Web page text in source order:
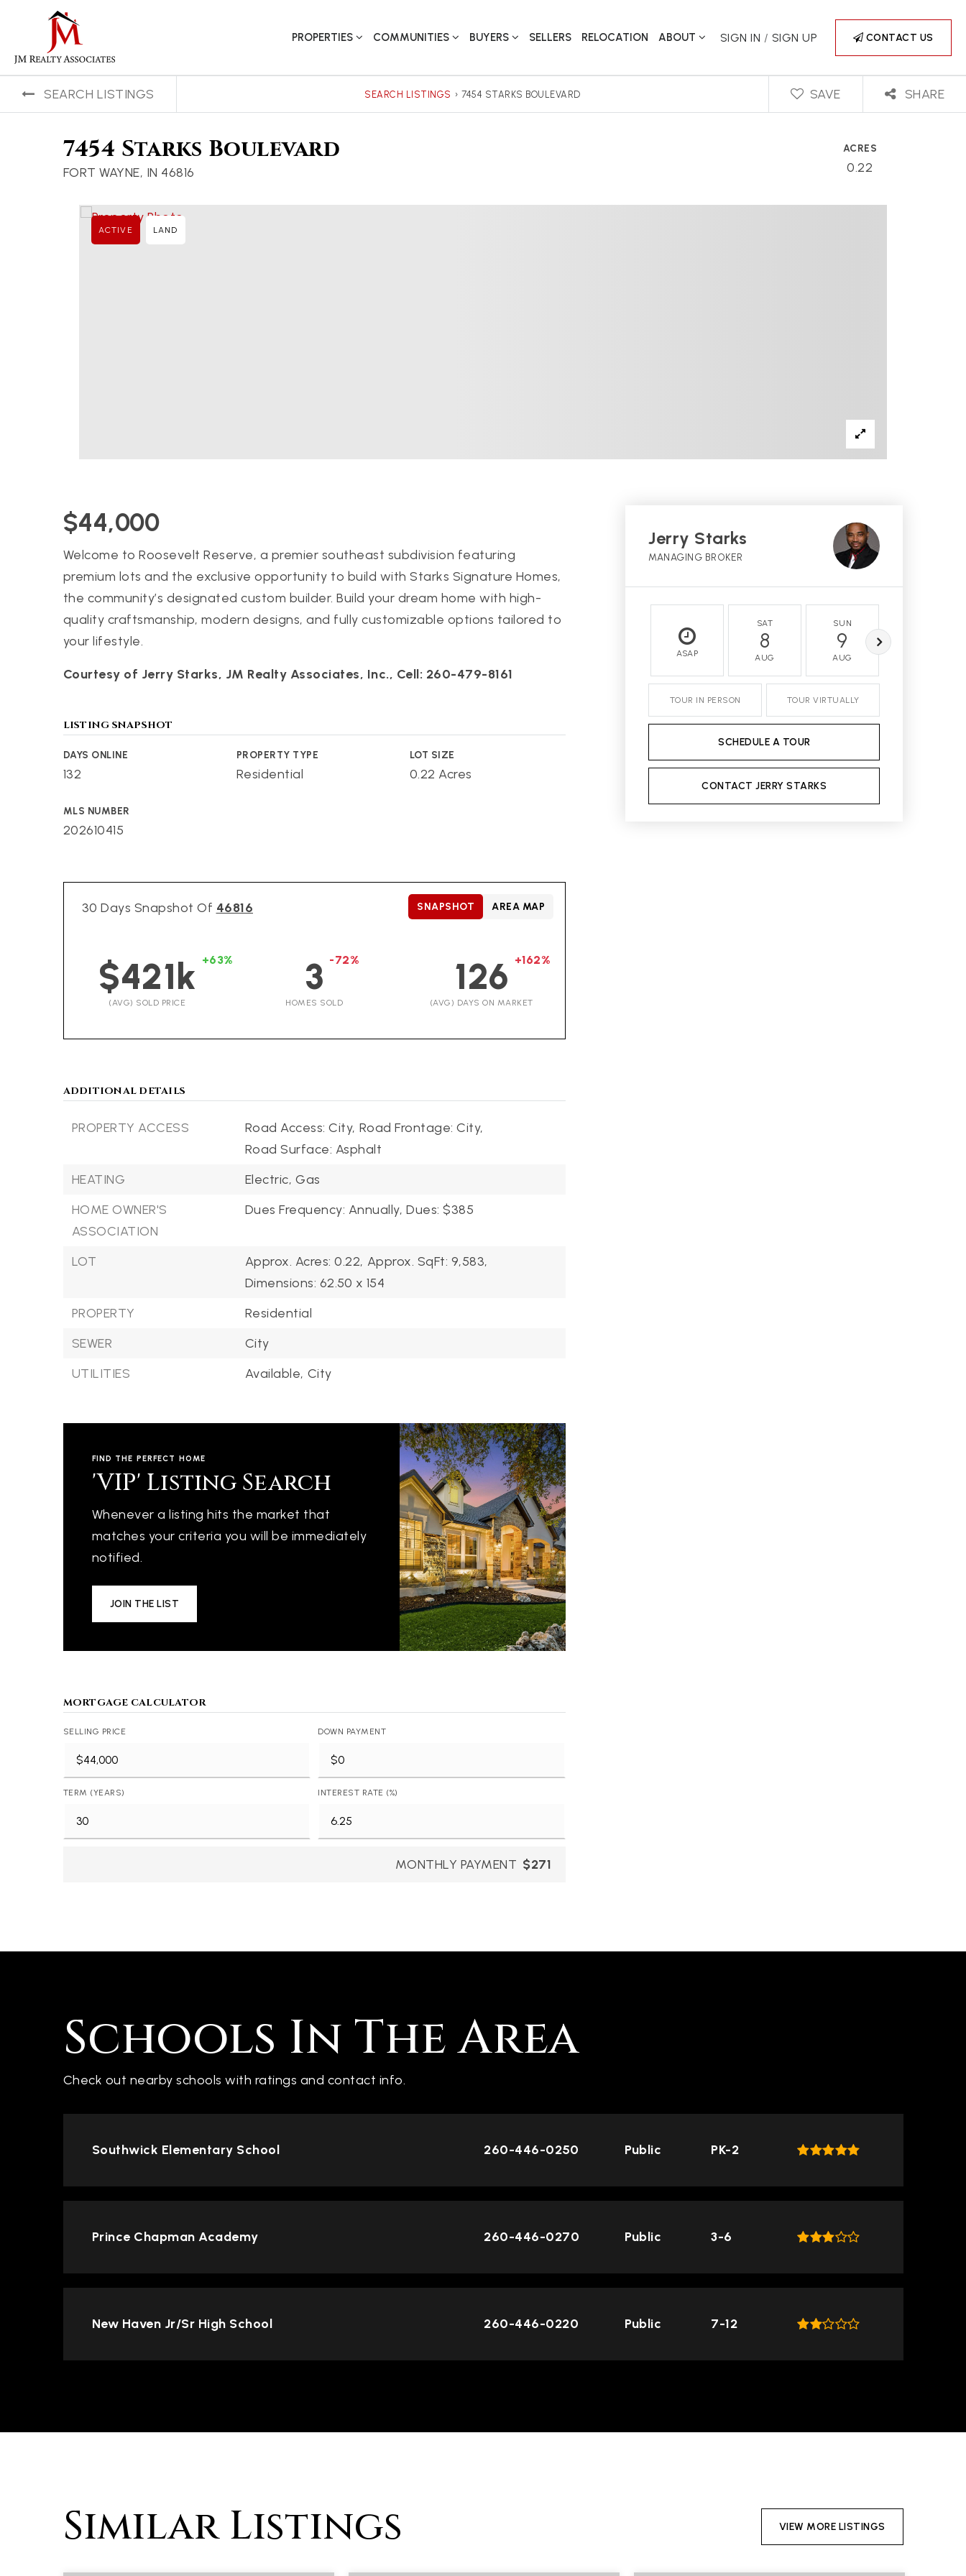
PROPERTIES COMMUNITIES BUYERS SELLERS RELOCATION ABOUT SIGN IN / SIGN UP CONTACT US
SEARCH LISTINGS SEARCH LISTINGS › 7454 STARKS BOULEVARD SAVE SHARE
7454 Starks Boulevard
FORT WAYNE, IN 46816
ACRES
0.22
ACTIVE LAND
$44,000
Welcome to Roosevelt Reserve, a premier southeast subdivision featuring
premium lots and the exclusive opportunity to build with Starks Signature Homes,
the community’s designated custom builder. Build your dream home with high-
quality craftsmanship, modern designs, and fully customizable options tailored to
your lifestyle.
Courtesy of Jerry Starks, JM Realty Associates, Inc., Cell: 260-479-8161
LISTING SNAPSHOT
DAYS ONLINE
132
PROPERTY TYPE
Residential
LOT SIZE
0.22 Acres
MLS NUMBER
202610415
30 Days Snapshot Of 46816
$421k +63%
(AVG) SOLD PRICE
3 -72%
HOMES SOLD
126 +162%
(AVG) DAYS ON MARKET
SNAPSHOT AREA MAP
ADDITIONAL DETAILS
PROPERTY ACCESS Road Access: City, Road Frontage: City,
Road Surface: Asphalt
HEATING
Electric, Gas
HOME OWNER'S
ASSOCIATION
Dues Frequency: Annually, Dues: $385
LOT Approx. Acres: 0.22, Approx. SqFt: 9,583,
Dimensions: 62.50 x 154
PROPERTY
Residential
SEWER
City
UTILITIES
Available, City
FIND THE PERFECT HOME
'VIP' Listing Search
Whenever a listing hits the market that
matches your criteria you will be immediately
notified.
JOIN THE LIST
MORTGAGE CALCULATOR
SELLING PRICE DOWN PAYMENT
TERM (YEARS) INTEREST RATE (%)
MONTHLY PAYMENT $271
Jerry Starks
MANAGING BROKER
ASAP
SAT
8
AUG
SUN
9
AUG
TOUR IN PERSON TOUR VIRTUALLY
SCHEDULE A TOUR
CONTACT JERRY STARKS
Schools In The Area
Check out nearby schools with ratings and contact info.
Southwick Elementary School 260-446-0250 Public PK-2
Prince Chapman Academy 260-446-0270 Public 3-6
New Haven Jr/Sr High School 260-446-0220 Public 7-12
Similar Listings VIEW MORE LISTINGS